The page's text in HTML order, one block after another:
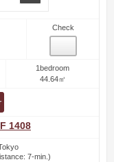
Check
1bedroom
44.64㎡
1408
7-min.)